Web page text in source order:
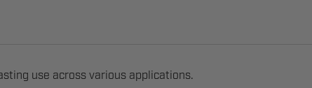
use across various applications.